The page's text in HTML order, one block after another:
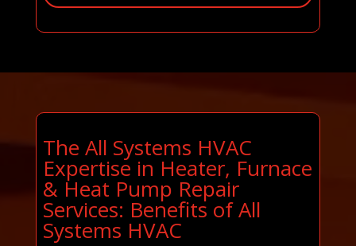
The All Systems HVAC
Expertise in Heater, Furnace
& Heat Pump Repair
Services: Benefits of All
Systems HVAC